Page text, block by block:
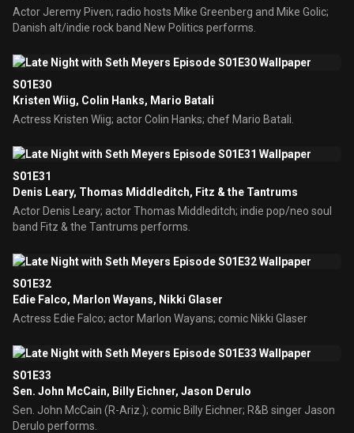
Actor Jeremy Piven; radio hosts Mike Greenberg and Mike Golic;
Danish alt/indie rock band New Politics performs.
S01E30
Kristen Wiig, Colin Hanks, Mario Batali
Actress Kristen Wiig; actor Colin Hanks; chef Mario Batali.
S01E31
Denis Leary, Thomas Middleditch, Fitz & the Tantrums
Actor Denis Leary; actor Thomas Middleditch; indie pop/neo soul
band Fitz & the Tantrums performs.
S01E32
Edie Falco, Marlon Wayans, Nikki Glaser
Actress Edie Falco; actor Marlon Wayans; comic Nikki Glaser
S01E33
Sen. John McCain, Billy Eichner, Jason Derulo
Sen. John McCain (R-Ariz.); comic Billy Eichner; R&B singer Jason
Derulo performs.